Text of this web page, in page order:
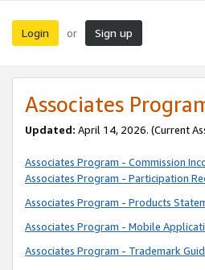
Login or Sign up
Associates
Updated: April 14, 2026. (Current
Associates Program - Commission
Associates Program - Participation
Associates Program - Products
Associates Program - Mobile
Associates Program - Trademark